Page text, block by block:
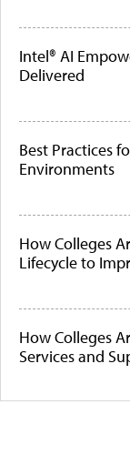
Intel® AI
Delivered
Best Practices
Environments
How Colleges
Lifecycle to
How Colleges
Services and